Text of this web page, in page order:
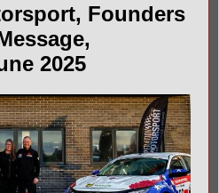
Founders
2025